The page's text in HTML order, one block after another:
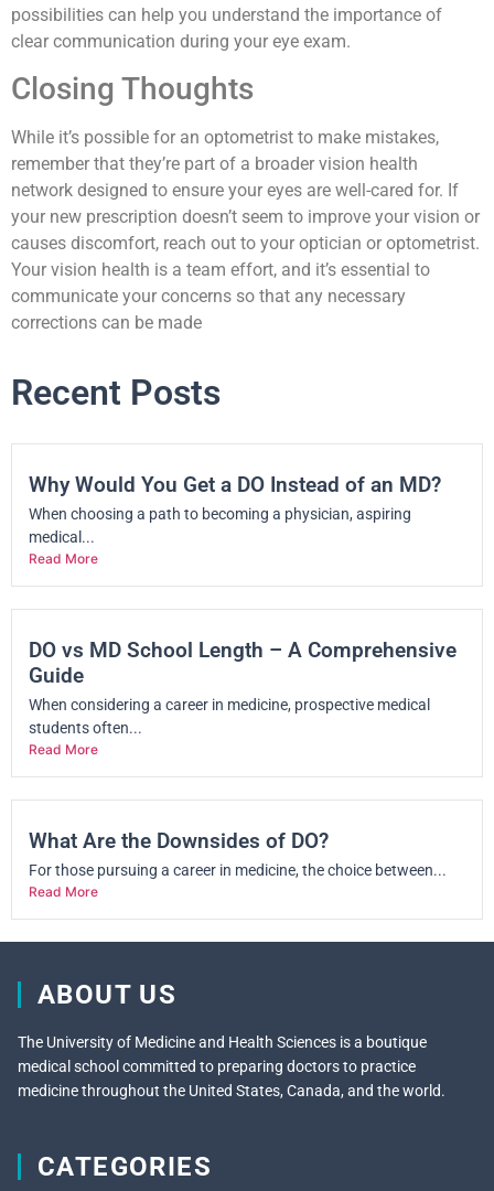
possibilities can help you understand the importance of
clear communication during your eye exam.
Closing Thoughts
While it’s possible for an optometrist to make mistakes,
remember that they’re part of a broader vision health
network designed to ensure your eyes are well-cared for. If
your new prescription doesn’t seem to improve your vision or
causes discomfort, reach out to your optician or optometrist.
Your vision health is a team effort, and it’s essential to
communicate your concerns so that any necessary
corrections can be made
Recent Posts
Why Would You Get a DO Instead of an MD?
When choosing a path to becoming a physician, aspiring
medical...
Read More
DO vs MD School Length – A Comprehensive
Guide
When considering a career in medicine, prospective medical
students often...
Read More
What Are the Downsides of DO?
For those pursuing a career in medicine, the choice between...
Read More
ABOUT US
The University of Medicine and Health Sciences is a boutique
medical school committed to preparing doctors to practice
medicine throughout the United States, Canada, and the world.
CATEGORIES